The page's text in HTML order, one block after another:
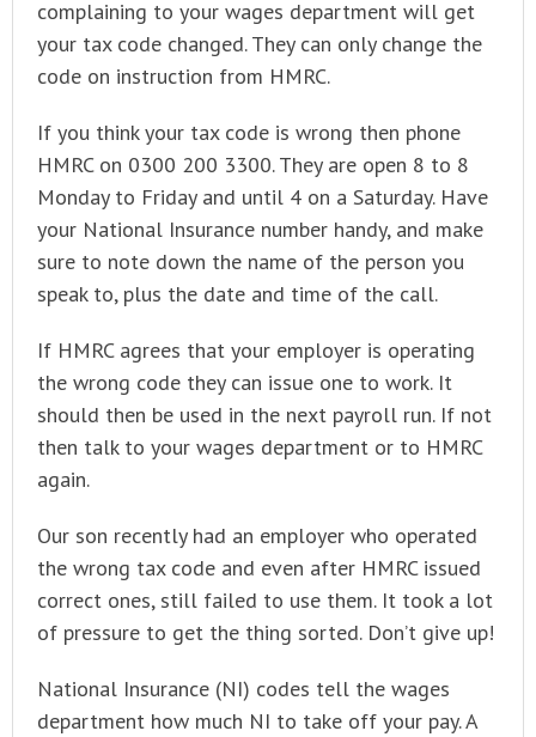
complaining to your wages department will get
your tax code changed. They can only change the
code on instruction from HMRC.
If you think your tax code is wrong then phone
HMRC on 0300 200 3300. They are open 8 to 8
Monday to Friday and until 4 on a Saturday. Have
your National Insurance number handy, and make
sure to note down the name of the person you
speak to, plus the date and time of the call.
If HMRC agrees that your employer is operating
the wrong code they can issue one to work. It
should then be used in the next payroll run. If not
then talk to your wages department or to HMRC
again.
Our son recently had an employer who operated
the wrong tax code and even after HMRC issued
correct ones, still failed to use them. It took a lot
of pressure to get the thing sorted. Don’t give up!
National Insurance (NI) codes tell the wages
department how much NI to take off your pay. A